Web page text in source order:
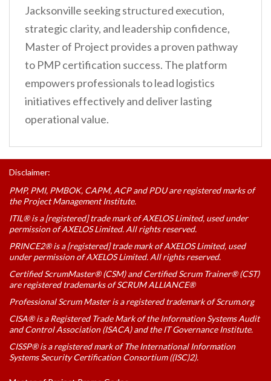
Jacksonville seeking structured execution,
strategic clarity, and leadership confidence,
Master of Project provides a proven pathway
to PMP certification success. The platform
empowers professionals to lead logistics
initiatives effectively and deliver lasting
operational value.
Disclaimer:
PMP, PMI, PMBOK, CAPM, ACP and PDU are registered marks of
the Project Management Institute.
ITIL® is a [registered] trade mark of AXELOS Limited, used under
permission of AXELOS Limited. All rights reserved.
PRINCE2® is a [registered] trade mark of AXELOS Limited, used
under permission of AXELOS Limited. All rights reserved.
Certified ScrumMaster® (CSM) and Certified Scrum Trainer® (CST)
are registered trademarks of SCRUM ALLIANCE®
Professional Scrum Master is a registered trademark of Scrum.org
CISA® is a Registered Trade Mark of the Information Systems Audit
and Control Association (ISACA) and the IT Governance Institute.
CISSP® is a registered mark of The International Information
Systems Security Certification Consortium ((ISC)2).